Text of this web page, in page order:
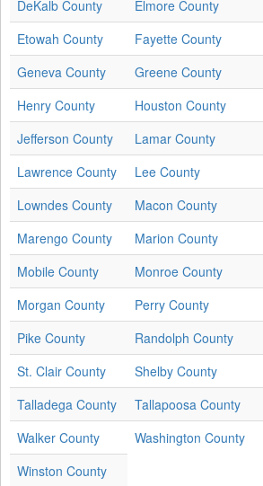
DeKalb County
Elmore County
Etowah County
Fayette County
Geneva County
Greene County
Henry County
Houston County
Jefferson County
Lamar County
Lawrence County
Lee County
Lowndes County
Macon County
Marengo County
Marion County
Mobile County
Monroe County
Morgan County
Perry County
Pike County
Randolph County
St. Clair County
Shelby County
Talladega County
Tallapoosa County
Walker County
Washington County
Winston County